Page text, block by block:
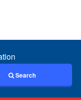
Search